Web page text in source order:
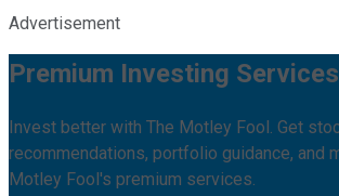
Advertisement
Premium Investing Services
Invest better with The Motley Fool. Get
recommendations, portfolio guidance, and
Motley Fool's premium services.